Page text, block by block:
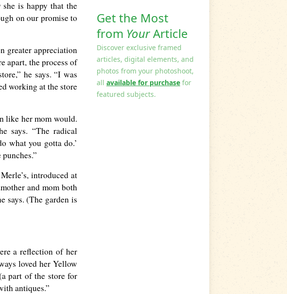
is happy that the
on our promise to
greater appreciation
apart, the process of
he says. “I was
working at the store
like her mom would.
says. “The radical
what you gotta do.’
introduced at
and mom both
says. (The garden is
a reflection of her
loved her Yellow
part of the store for
antiques.”
Get the Most
from YourArticle
Discover exclusive framed
articles, digital elements, and
photos from your photoshoot,
all available for purchase for
featured subjects.